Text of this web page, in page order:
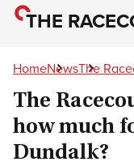
THE
HomeNewsThe
The
how much
Dundalk?